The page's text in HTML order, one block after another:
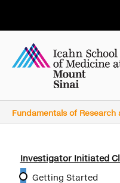
Fundamentals of Research
Investigator Initiated
Getting Started